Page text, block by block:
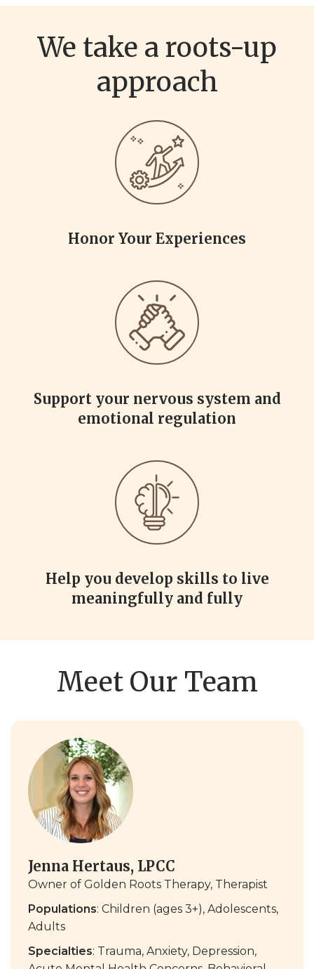
We take a roots-up
approach
Honor Your Experiences
Support your nervous system and
emotional regulation
Help you develop skills to live
meaningfully and fully
Meet Our Team
Jenna Hertaus, LPCC
Owner of Golden Roots Therapy, Therapist
Populations: Children (ages 3+), Adolescents,
Adults
Specialties: Trauma, Anxiety, Depression,